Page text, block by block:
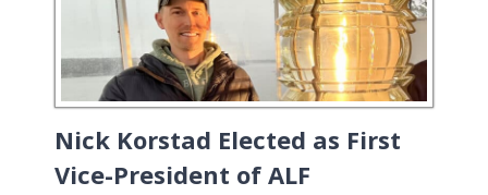
Nick Korstad Elected as First
Vice-President of ALF